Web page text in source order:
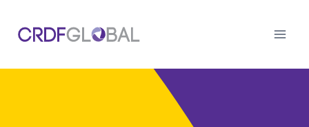
content